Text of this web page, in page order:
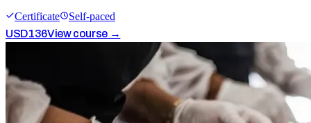
Certificate
Self-paced
USD136View course →